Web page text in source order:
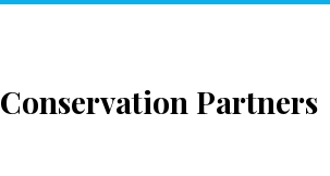
Conservation Partners